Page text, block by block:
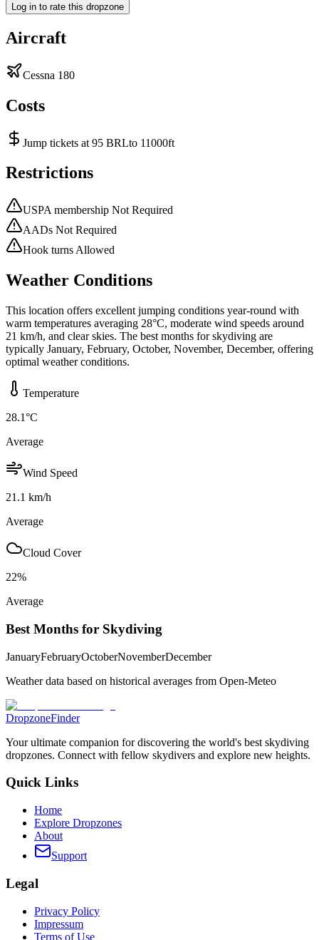
Log in to rate this dropzone
Aircraft
Cessna 180
Costs
Jump tickets at 95 BRLto 11000ft
Restrictions
USPA membership Not Required
AADs Not Required
Hook turns Allowed
Weather Conditions
This location offers excellent jumping conditions year-round with
warm temperatures averaging 28°C, moderate wind speeds around
21 km/h, and clear skies. The best months for skydiving are
typically January, February, October, November, December, offering
optimal weather conditions.
Temperature
28.1°C
Average
Wind Speed
21.1 km/h
Average
Cloud Cover
22%
Average
Best Months for Skydiving
JanuaryFebruaryOctoberNovemberDecember
Weather data based on historical averages from Open-Meteo
DropzoneFinder
Your ultimate companion for discovering the world's best skydiving
dropzones. Connect with fellow skydivers and explore new heights.
Quick Links
Home
Explore Dropzones
About
Support
Legal
Privacy Policy
Impressum
Terms of Use